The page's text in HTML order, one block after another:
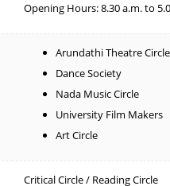
Opening Hours: 8.30 a.m. to
Arundathi Theatre Circle
Dance Society
Nada Music Circle
University Film Makers
Art Circle
Critical Circle / Reading Circle